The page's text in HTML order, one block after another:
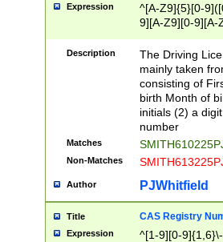
Expression
^[A-Z9]{5}[0-
9][A-Z9][0-9][A-
Description
The Driving
mainly taken
consisting of
birth Month of
initials (2) a
number
Matches
Non-Matches
Author PJWhitfield
Title CAS Registry
Expression ^[1-9][0-